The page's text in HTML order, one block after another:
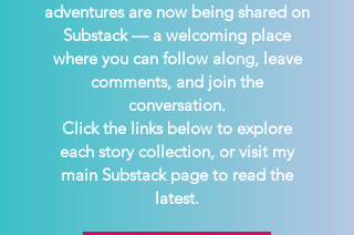
adventures are now being shared on
Substack — a welcoming place
where you can follow along, leave
comments, and join the
conversation.
Click the links below to explore
each story collection, or visit my
main Substack page to read the
latest.